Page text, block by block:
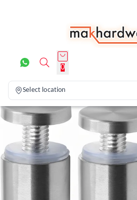
0
Select location